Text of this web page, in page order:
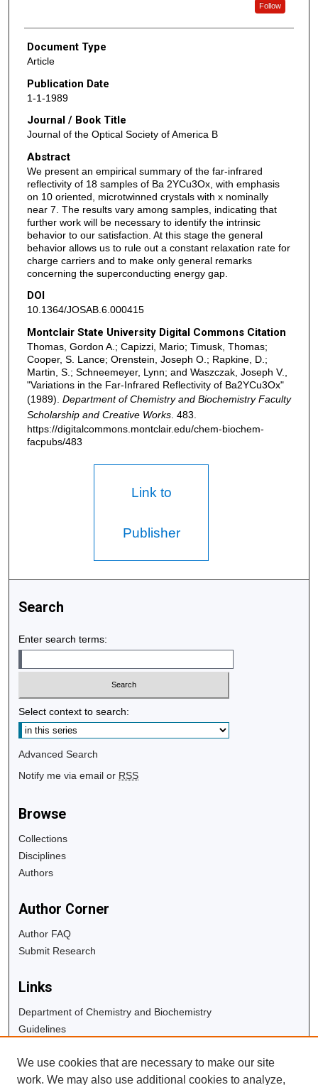
Follow
Document Type
Article
Publication Date
1-1-1989
Journal / Book Title
Journal of the Optical Society of America B
Abstract
We present an empirical summary of the far-infrared
reflectivity of 18 samples of Ba 2YCu3Ox, with emphasis
on 10 oriented, microtwinned crystals with x nominally
near 7. The results vary among samples, indicating that
further work will be necessary to identify the intrinsic
behavior to our satisfaction. At this stage the general
behavior allows us to rule out a constant relaxation rate for
charge carriers and to make only general remarks
concerning the superconducting energy gap.
DOI
10.1364/JOSAB.6.000415
Montclair State University Digital Commons Citation
Thomas, Gordon A.; Capizzi, Mario; Timusk, Thomas;
Cooper, S. Lance; Orenstein, Joseph O.; Rapkine, D.;
Martin, S.; Schneemeyer, Lynn; and Waszczak, Joseph V.,
"Variations in the Far-Infrared Reflectivity of Ba2YCu3Ox"
(1989). Department of Chemistry and Biochemistry Faculty
Scholarship and Creative Works. 483.
https://digitalcommons.montclair.edu/chem-biochem-
facpubs/483
Link to
Publisher
Search
Enter search terms:
Select context to search:
Advanced Search
Notify me via email or RSS
Browse
Collections
Disciplines
Authors
Author Corner
Author FAQ
Submit Research
Links
Department of Chemistry and Biochemistry
Guidelines
University Libraries
Digital Commons Guide
We use cookies that are necessary to make our site
work. We may also use additional cookies to analyze,